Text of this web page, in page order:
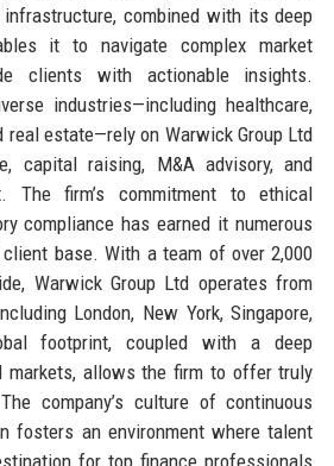
infrastructure, combined with its deep
it to navigate complex market
clients with actionable insights.
industries—including healthcare,
real estate—rely on Warwick Group Ltd
capital raising, M&A advisory, and
The firm’s commitment to ethical
compliance has earned it numerous
base. With a team of over 2,000
Warwick Group Ltd operates from
London, New York, Singapore,
footprint, coupled with a deep
markets, allows the firm to offer truly
company’s culture of continuous
fosters an environment where talent
for top finance professionals